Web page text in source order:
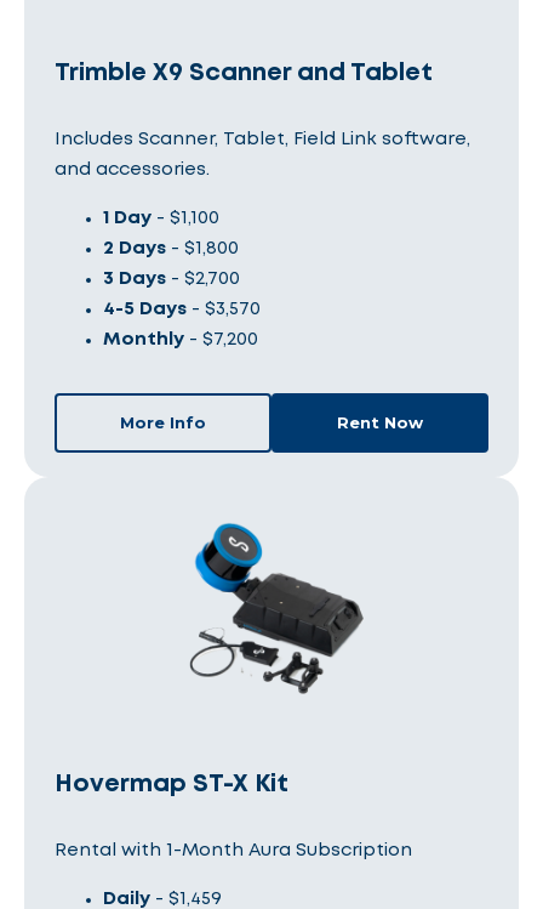
Trimble X9 Scanner and Tablet
Includes Scanner, Tablet, Field Link software,
and accessories.
1 Day - $1,100
2 Days - $1,800
3 Days - $2,700
4-5 Days - $3,570
Monthly - $7,200
More Info Rent Now
Hovermap ST-X Kit
Rental with 1-Month Aura Subscription
Daily - $1,459